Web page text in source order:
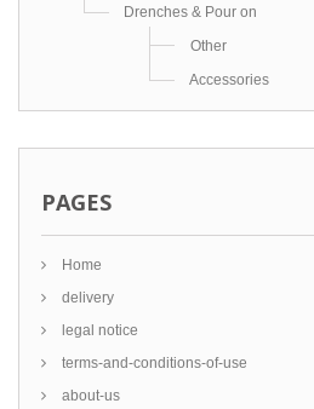
Drenches & Pour on
Other
Accessories
PAGES
Home
delivery
legal notice
terms-and-conditions-of-use
about-us